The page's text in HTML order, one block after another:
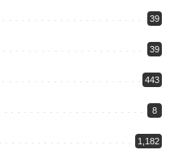
39
39
443
8
1,182